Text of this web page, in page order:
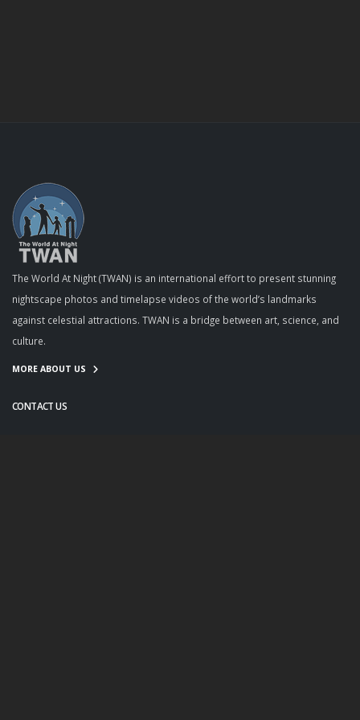
The World At Night (TWAN) is an international effort to present stunning
nightscape photos and timelapse videos of the world’s landmarks
against celestial attractions. TWAN is a bridge between art, science, and
culture.
MORE ABOUT US
CONTACT US